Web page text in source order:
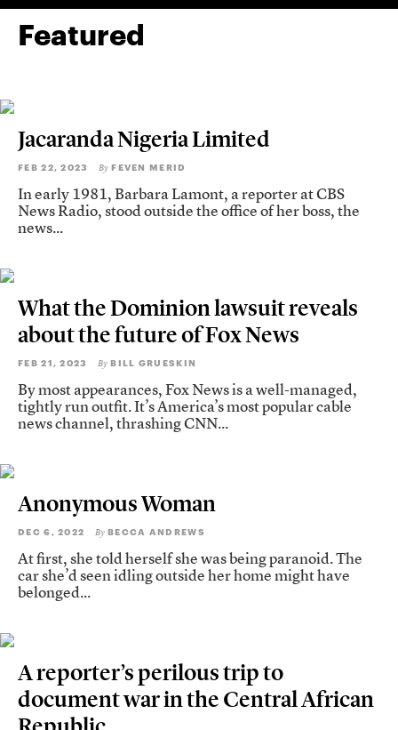
Featured
Jacaranda Nigeria Limited
FEB 22, 2023 By FEVEN MERID
In early 1981, Barbara Lamont, a reporter at CBS
News Radio, stood outside the office of her boss, the
news...
What the Dominion lawsuit reveals
about the future of Fox News
FEB 21, 2023 By BILL GRUESKIN
By most appearances, Fox News is a well-managed,
tightly run outfit. It’s America’s most popular cable
news channel, thrashing CNN...
Anonymous Woman
DEC 6, 2022 By BECCA ANDREWS
At first, she told herself she was being paranoid. The
car she’d seen idling outside her home might have
belonged...
A reporter’s perilous trip to
document war in the Central African